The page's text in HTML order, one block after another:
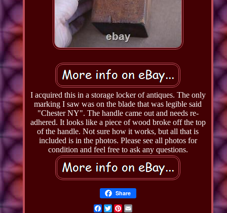
I acquired this in a storage locker of antiques. The only
marking I saw was on the blade that was legible said
"Chester NY". The handle came out and needs re-
adhered. It looks like a piece of wood broke off the top
of the handle. Not sure how it works, but all that is
included is in the photos. Please see all photos for
condition and feel free to ask any questions.
Share
Facebook
TwitterPinterest
Email